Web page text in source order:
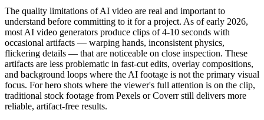
The quality limitations of AI video are real and important to
understand before committing to it for a project. As of early 2026,
most AI video generators produce clips of 4-10 seconds with
occasional artifacts — warping hands, inconsistent physics,
flickering details — that are noticeable on close inspection. These
artifacts are less problematic in fast-cut edits, overlay compositions,
and background loops where the AI footage is not the primary visual
focus. For hero shots where the viewer's full attention is on the clip,
traditional stock footage from Pexels or Coverr still delivers more
reliable, artifact-free results.